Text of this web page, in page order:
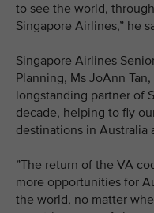
to see the world,
Singapore Airlines,” he
Singapore Airlines
Planning, Ms JoAnn
longstanding partner of
decade, helping to fly
destinations in Australia
”The return of the VA
more opportunities for
the world, no matter